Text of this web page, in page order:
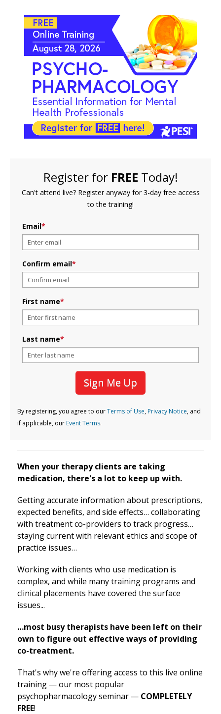
FREE LIVE EVENT! | Psychopharmacology:
Register for FREE Today!
Can't attend live? Register anyway for 3-day free access
to the training!
Email*
Confirm email*
First name*
Last name*
Sign Me Up
By registering, you agree to ourTerms of Use,Privacy Notice, and
if applicable, ourEvent Terms.
When your therapy clients are taking
medication, there's a lot to keep up with.
Getting accurate information about prescriptions,
expected benefits, and side effects… collaborating
with treatment co-providers to track progress…
staying current with relevant ethics and scope of
practice issues…
Working with clients who use medication is
complex, and while many training programs and
clinical placements have covered the surface
issues...
…most busy therapists have been left on their
own to figure out effective ways of providing
co-treatment.
That's why we're offering access to this live online
training — our most popular
psychopharmacology seminar — COMPLETELY
FREE!